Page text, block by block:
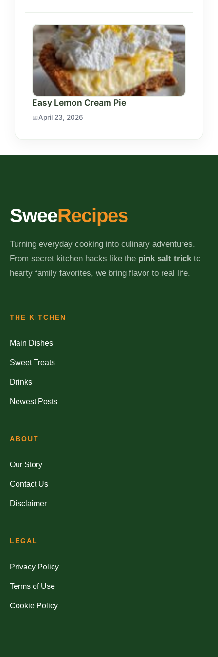
Easy Lemon Cream Pie
April 23, 2026
SweeRecipes
Turning everyday cooking into culinary adventures.
From secret kitchen hacks like the pink salt trickto
hearty family favorites, we bring flavor to real life.
THE KITCHEN
Main Dishes
Sweet Treats
Drinks
Newest Posts
ABOUT
Our Story
Contact Us
Disclaimer
LEGAL
Privacy Policy
Terms of Use
Cookie Policy